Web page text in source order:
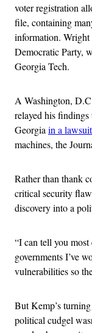
voter registration
file, containing
information. Wright
Democratic Party,
Georgia Tech.
A Washington,
relayed his
Georgia in a lawsuit
machines, the
Rather than thank
critical security
discovery into a
“I can tell you
governments I’ve
vulnerabilities so
But Kemp’s
political cudgel